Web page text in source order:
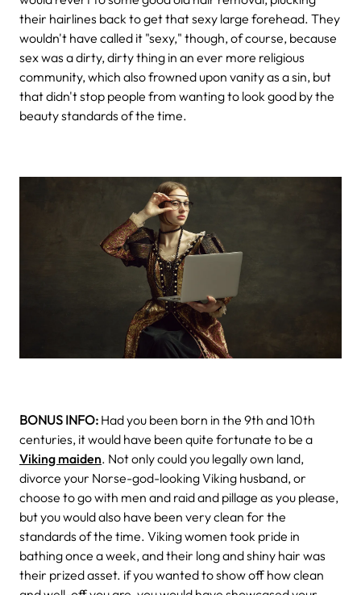
their hairlines back to get that sexy large forehead. They
wouldn't have called it "sexy," though, of course, because
sex was a dirty, dirty thing in an ever more religious
community, which also frowned upon vanity as a sin, but
that didn't stop people from wanting to look good by the
beauty standards of the time.
BONUS INFO: Had you been born in the 9th and 10th
centuries, it would have been quite fortunate to be a
Viking maiden. Not only could you legally own land,
divorce your Norse-god-looking Viking husband, or
choose to go with men and raid and pillage as you please,
but you would also have been very clean for the
standards of the time. Viking women took pride in
bathing once a week, and their long and shiny hair was
their prized asset. if you wanted to show off how clean